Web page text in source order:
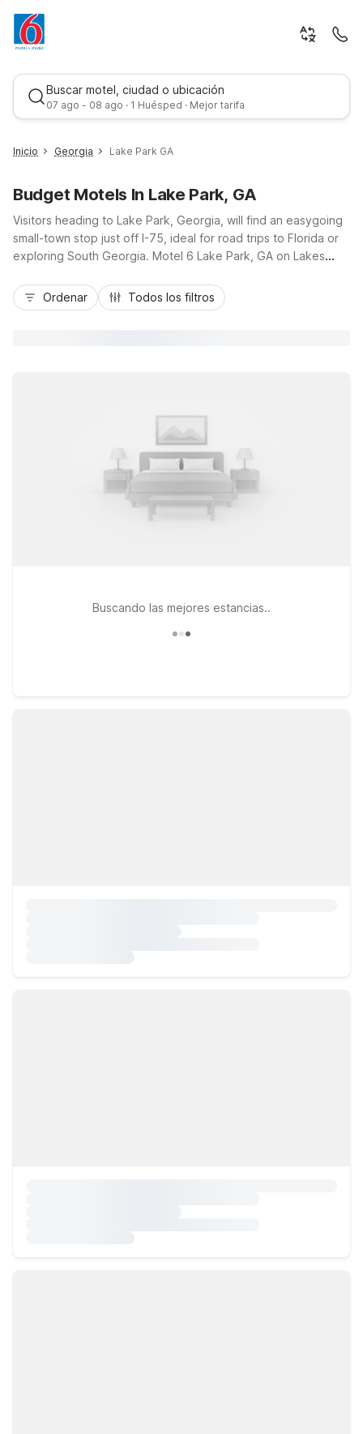
Buscar motel, ciudad o ubicación
07 ago - 08 ago · 1 Huésped · Mejor tarifa
Mejor tarifa
Inicio Georgia Lake Park GA
Budget Motels In Lake Park, GA
Visitors heading to Lake Park, Georgia, will find an easygoing
small-town stop just off I-75, ideal for road trips to Florida or
exploring South Georgia. Motel 6 Lake Park, GA on Lakes
Fi, an outdoor pool, and convenient parking. Nearby
restaurants and gas stations help you refuel quickly before
Ordenar Todos los filtros
Buscando las mejores estancias..